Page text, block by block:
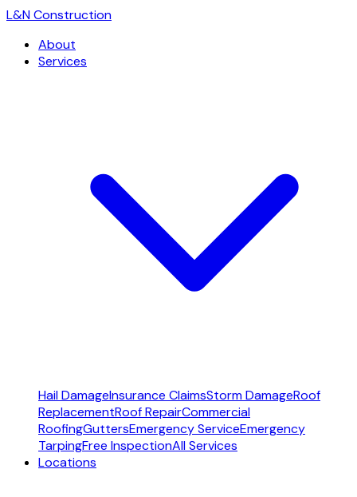
L&N Construction
About
Services
Hail DamageInsurance ClaimsStorm DamageRoof
ReplacementRoof RepairCommercial
RoofingGuttersEmergency ServiceEmergency
TarpingFree InspectionAll Services
Locations